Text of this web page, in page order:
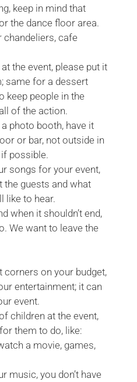
keep in mind that
the dance floor area.
cafe
the event, please put it
same for a dessert
keep people in the
of the action.
photo booth, have it
or bar, not outside in
possible.
songs for your event,
the guests and what
like to hear.
when it shouldn’t end,
We want to leave the
corners on your budget,
entertainment; it can
event.
children at the event,
them to do, like:
a movie, games,
music, you don’t have